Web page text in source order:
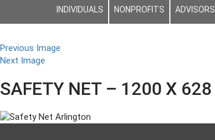
INDIVIDUALS NONPROFITS ADVISORS
Previous Image
Next Image
SAFETY NET – 1200 X 628